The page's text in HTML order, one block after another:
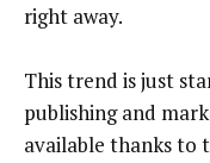
right away.
This trend is just
publishing and
available thanks to